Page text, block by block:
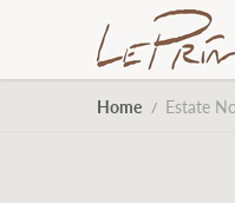
Skip to content
Home Estate